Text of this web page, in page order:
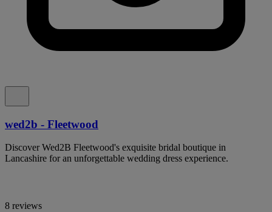
wed2b - Fleetwood
Discover Wed2B Fleetwood's exquisite bridal boutique in
Lancashire for an unforgettable wedding dress experience.
8 reviews